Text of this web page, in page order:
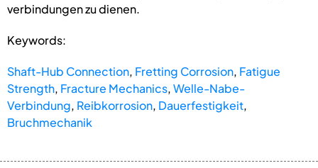
verbindungen zu dienen.
Keywords:
Shaft-Hub Connection, Fretting Corrosion, Fatigue
Strength, Fracture Mechanics,Welle-Nabe-
Verbindung, Reibkorrosion, Dauerfestigkeit,
Bruchmechanik